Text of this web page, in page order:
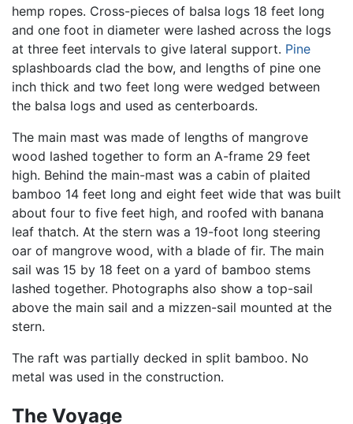
hemp ropes. Cross-pieces of balsa logs 18 feet long
and one foot in diameter were lashed across the logs
at three feet intervals to give lateral support. Pine
splashboards clad the bow, and lengths of pine one
inch thick and two feet long were wedged between
the balsa logs and used as centerboards.
The main mast was made of lengths of mangrove
wood lashed together to form an A-frame 29 feet
high. Behind the main-mast was a cabin of plaited
bamboo 14 feet long and eight feet wide that was built
about four to five feet high, and roofed with banana
leaf thatch. At the stern was a 19-foot long steering
oar of mangrove wood, with a blade of fir. The main
sail was 15 by 18 feet on a yard of bamboo stems
lashed together. Photographs also show a top-sail
above the main sail and a mizzen-sail mounted at the
stern.
The raft was partially decked in split bamboo. No
metal was used in the construction.
The Voyage